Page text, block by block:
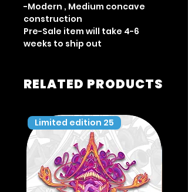
-Modern , Medium concave
construction
Pre-Sale item will take 4-6
weeks to ship out
RELATED PRODUCTS
Limited edition 25